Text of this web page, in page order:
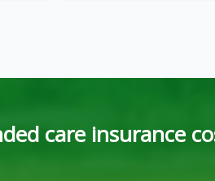
care insurance